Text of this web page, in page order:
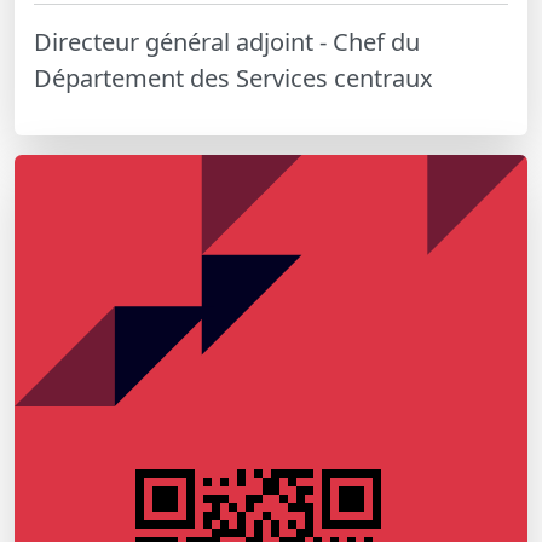
Directeur général adjoint - Chef du
Département des Services centraux